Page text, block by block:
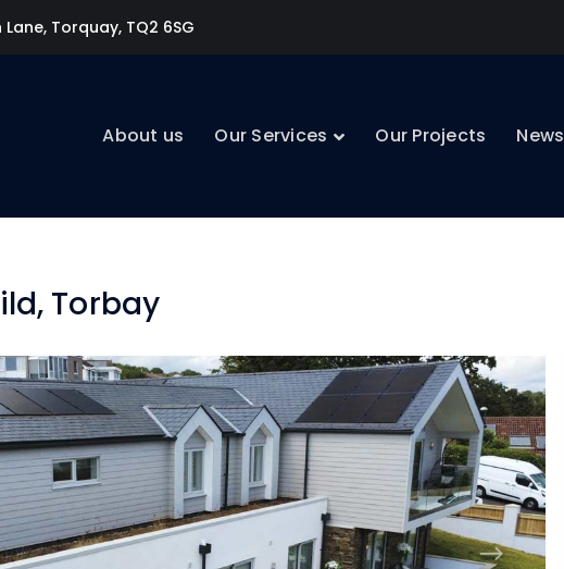
Lane, Torquay, TQ2 6SG
About us Our Services Our Projects News
Torbay